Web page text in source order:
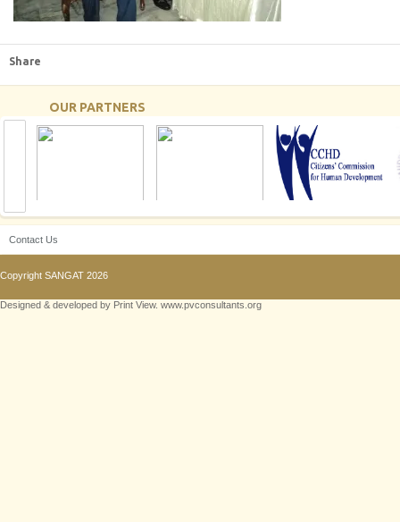
Share
OUR PARTNERS
Contact Us
Copyright SANGAT 2026
Designed & developed by Print View. www.pvconsultants.org